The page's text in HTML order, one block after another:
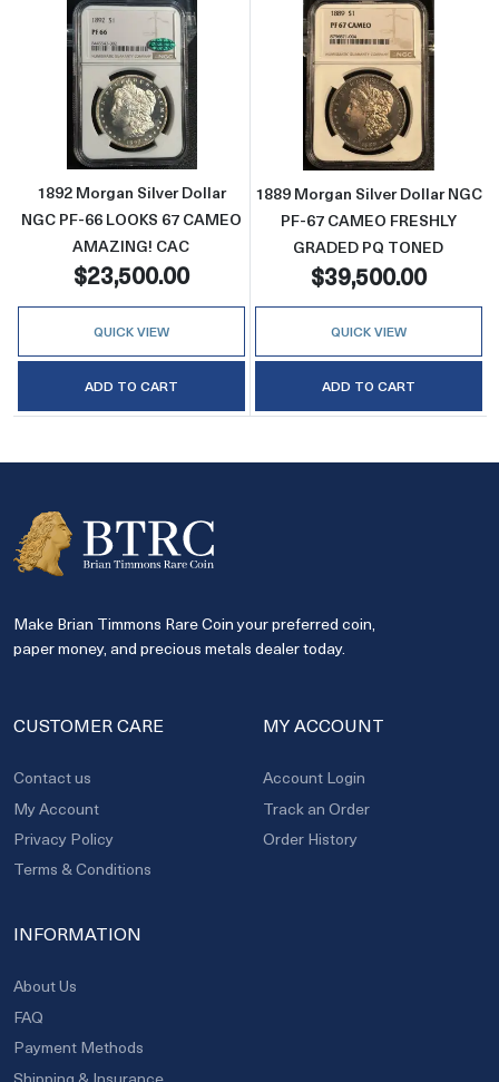
Read more about1892 Morgan Silver Dollar
1892 Morgan Silver Dollar
NGC PF-66 LOOKS 67 CAMEO
AMAZING! CAC
$23,500.00
QUICK VIEW
ADD TO CART
Read more
1889 Morgan Silver Dollar NGC
PF-67 CAMEO FRESHLY
GRADED PQ TONED
$39,500.00
QUICK VIEW
ADD TO CART
Make Brian Timmons Rare Coin your preferred coin,
paper money, and precious metals dealer today.
CUSTOMER CARE
Contact us
My Account
Privacy Policy
Terms & Conditions
MY ACCOUNT
Account Login
Track an Order
Order History
INFORMATION
About Us
FAQ
Payment Methods
Shipping & Insurance